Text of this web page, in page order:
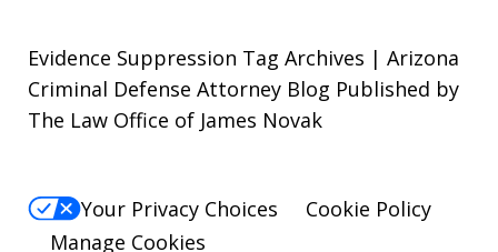
Evidence Suppression Tag Archives | Arizona
Criminal Defense Attorney Blog Published by
The Law Office of James Novak
Your Privacy Choices
Cookie Policy
Manage Cookies